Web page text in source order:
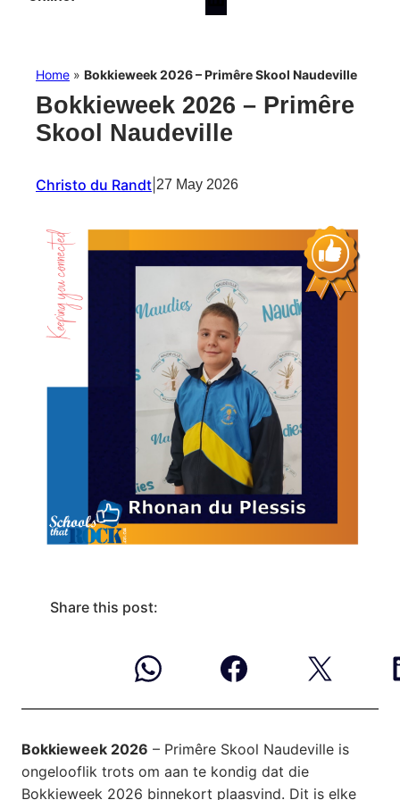
Home » Bokkieweek 2026 – Primêre Skool Naudeville
Bokkieweek 2026 – Primêre
Skool Naudeville
Christo du Randt 27 May 2026
Share this post:
Bokkieweek 2026 – Primêre Skool Naudeville is
ongelooflik trots om aan te kondig dat die
Bokkieweek 2026 binnekort plaasvind. Dit is elke